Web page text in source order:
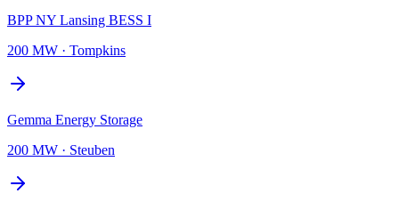
BPP NY Lansing BESS I
200 MW · Tompkins
Gemma Energy Storage
200 MW · Steuben